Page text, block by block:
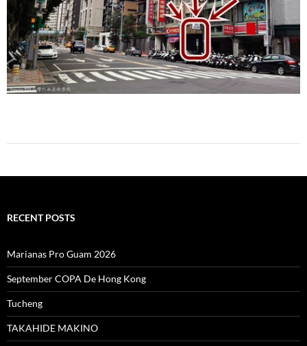
RECENT POSTS
Marianas Pro Guam 2026
September COPA De Hong Kong
Tucheng
TAKAHIDE MAKINO